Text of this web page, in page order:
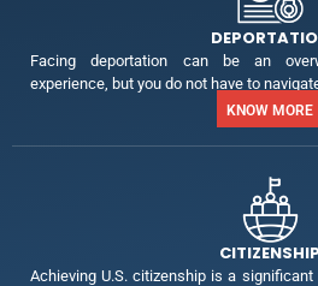
Facing deportation can be an
experience, but you do not have to
KNOW MORE
CITIZENSHIP
Achieving U.S. citizenship is a